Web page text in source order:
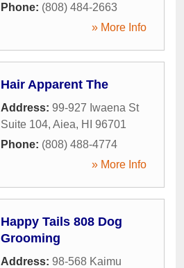
Phone: (808) 484-2663
» More Info
Hair Apparent The
Address: 99-927 Iwaena St
Suite 104, Aiea, HI
96701
Phone: (808) 488-4774
» More Info
Happy Tails 808 Dog
Grooming
Address: 98-568 Kaimu